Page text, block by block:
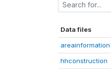
Data files
areainformation
hhconstruction